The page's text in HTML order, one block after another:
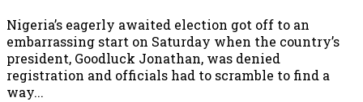
Nigeria’s eagerly awaited election got off to an
embarrassing start on Saturday when the country’s
president, Goodluck Jonathan, was denied
registration and officials had to scramble to find a
way...